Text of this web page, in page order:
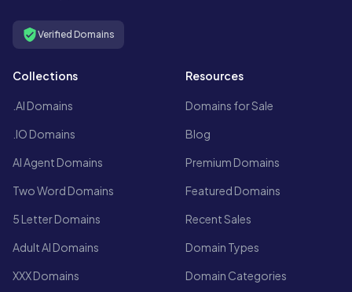
Verified Domains
Collections
.AI Domains
.IO Domains
AI Agent Domains
Two Word Domains
5 Letter Domains
Adult AI Domains
XXX Domains
Resources
Domains for Sale
Blog
Premium Domains
Featured Domains
Recent Sales
Domain Types
Domain Categories